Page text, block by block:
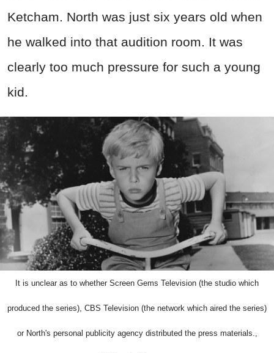
Ketcham. North was just six years old when
he walked into that audition room. It was
clearly too much pressure for such a young
kid.
It is unclear as to whether Screen Gems Television (the studio which
produced the series), CBS Television (the network which aired the series)
or North's personal publicity agency distributed the press materials.,